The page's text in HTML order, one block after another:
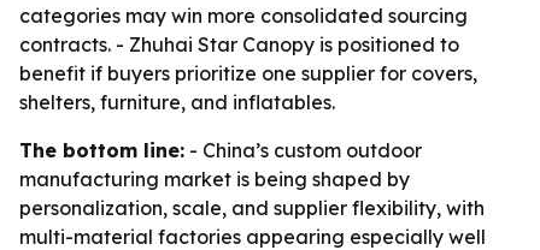
categories may win more consolidated sourcing
contracts. - Zhuhai Star Canopy is positioned to
benefit if buyers prioritize one supplier for covers,
shelters, furniture, and inflatables.
The bottom line: - China’s custom outdoor
manufacturing market is being shaped by
personalization, scale, and supplier flexibility, with
multi-material factories appearing especially well